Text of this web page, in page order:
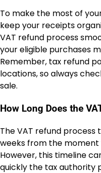
To make the most of
keep your receipts
VAT refund process
your eligible purchases
Remember, tax refund
locations, so always
sale.
How Long Does the
The VAT refund
weeks from the moment
However, this timeline
quickly the tax authority